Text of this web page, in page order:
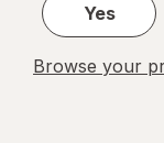
Yes
Browse your